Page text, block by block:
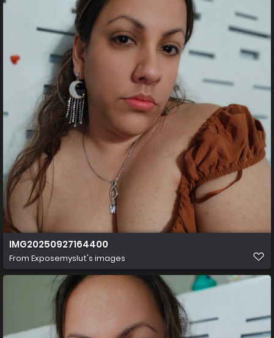
IMG20250927164400
From Exposemyslut's images